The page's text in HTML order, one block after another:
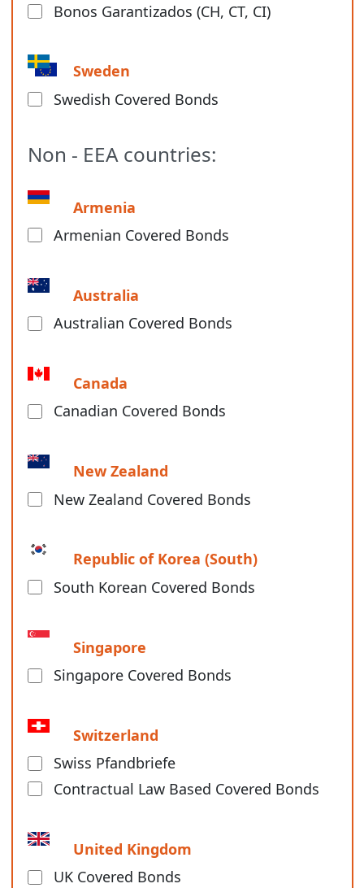
Bonos Garantizados (CH, CT, CI)
Sweden
Swedish Covered Bonds
Non - EEA countries:
Armenia
Armenian Covered Bonds
Australia
Australian Covered Bonds
Canada
Canadian Covered Bonds
New Zealand
New Zealand Covered Bonds
Republic of Korea (South)
South Korean Covered Bonds
Singapore
Singapore Covered Bonds
Switzerland
Swiss Pfandbriefe
Contractual Law Based Covered Bonds
United Kingdom
UK Covered Bonds